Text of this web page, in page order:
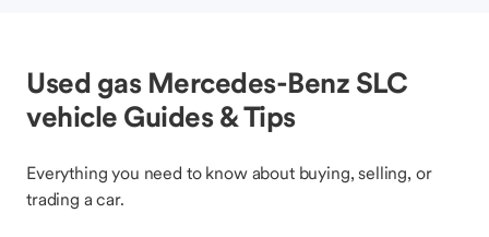
Used gas Mercedes-Benz SLC
vehicle Guides & Tips
Everything you need to know about buying, selling, or
trading a car.